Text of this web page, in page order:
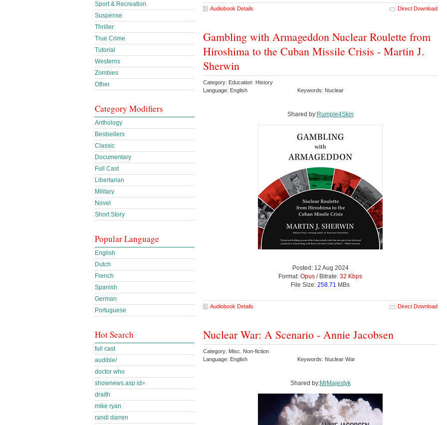
Audiobook Details Direct Download
Gambling with Armageddon Nuclear Roulette from
Hiroshima to the Cuban Missile Crisis - Martin J.
Sherwin
Category: Education History
Language: English
Keywords: Nuclear
Shared by:Rumple4Skin
Posted: 12 Aug 2024
Format: Opus / Bitrate: 32 Kbps
File Size: 258.71 MBs
Audiobook Details Direct Download
Nuclear War: A Scenario - Annie Jacobsen
Category: Misc. Non-fiction
Language: English
Keywords: Nuclear War
Shared by:MrMajestyk
Sport & Recreation
Suspense
Thriller
True Crime
Tutorial
Westerns
Zombies
Other
Category Modifiers
Anthology
Bestsellers
Classic
Documentary
Full Cast
Libertarian
Military
Novel
Short Story
Popular Language
English
Dutch
French
Spanish
German
Portuguese
Hot Search
full cast
audible/
doctor who
shownews.asp id=
draith
mike ryan
randi darren